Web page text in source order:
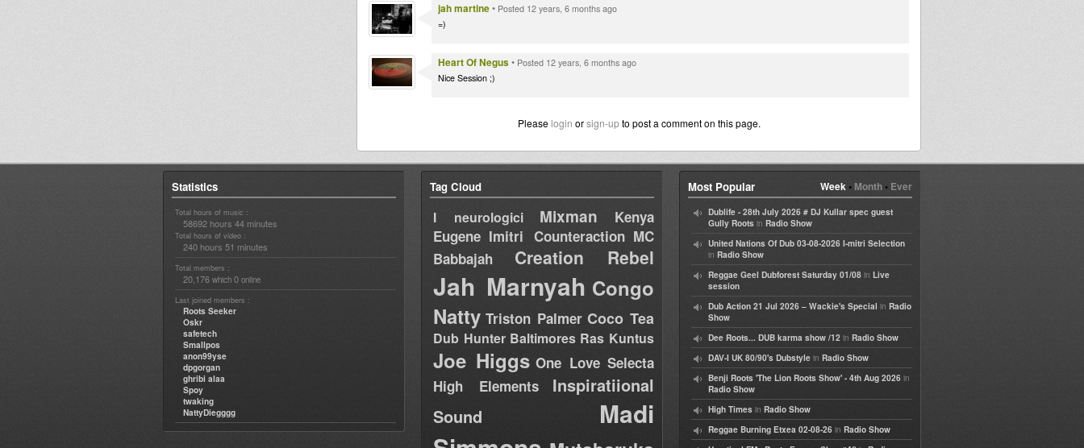
jah martine• Posted 12 years, 6 months ago
=)
Heart Of Negus• Posted 12 years, 6 months ago
Nice Session ;)
Please login orsign-upto post a comment on this page.
Statistics
Total hours of music :
58692 hours 44 minutes
Total hours of video :
240 hours 51 minutes
Total members :
20,176 which 0 online
Last joined members :
Roots Seeker
Oskr
safetech
Smallpos
anon99yse
dpgorgan
ghribi alaa
Spoy
twaking
NattyDiegggg
Tag Cloud
I neurologici Mixman
Kenya
Eugene Imitri Counteraction MC
Babbajah
Creation Rebel
Jah Marnyah Congo
Natty Triston Palmer Coco Tea
Dub Hunter Baltimores Ras Kuntus
Joe Higgs One Love Selecta
High Elements
Inspiratiional
Sound
Madi
Week• Month• Ever
Most Popular
Dublife - 28th July 2026 # DJ Kullar spec guest
Gully Roots in Radio Show
United Nations Of Dub 03-08-2026 I-mitri Selection
in Radio Show
Reggae Geel Dubforest Saturday 01/08 in Live
session
Dub Action 21 Jul 2026 – Wackie's Special in Radio
Show
Dee Roots... DUB karma show /12 in Radio Show
DAV-I UK 80/90's Dubstyle in Radio Show
Benji Roots 'The Lion Roots Show' - 4th Aug 2026 in
Radio Show
High Times in Radio Show
Reggae Burning Etxea 02-08-26 in Radio Show